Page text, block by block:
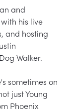
and
his live
and hosting
Walker.
sometimes on
just Young
Phoenix